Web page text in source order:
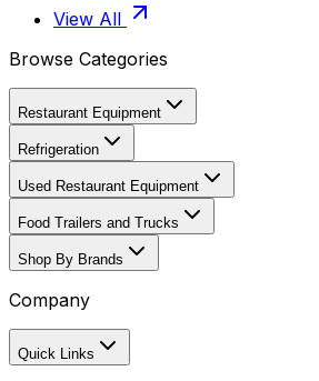
View All
Browse Categories
Restaurant Equipment
Refrigeration
Used Restaurant Equipment
Food Trailers and Trucks
Shop By Brands
Company
Quick Links